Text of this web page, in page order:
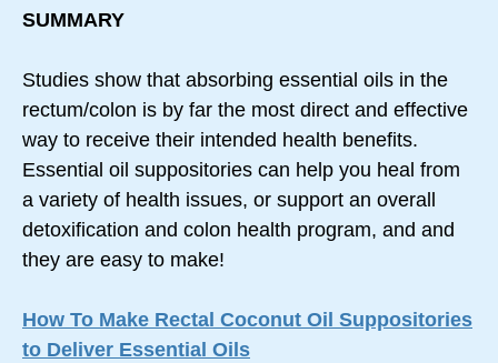
SUMMARY
Studies show that absorbing essential oils in the
rectum/colon is by far the most direct and effective
way to receive their intended health benefits.
Essential oil suppositories can help you heal from
a variety of health issues, or support an overall
detoxification and colon health program, and and
they are easy to make!
How To Make Rectal Coconut Oil Suppositories
to Deliver Essential Oils